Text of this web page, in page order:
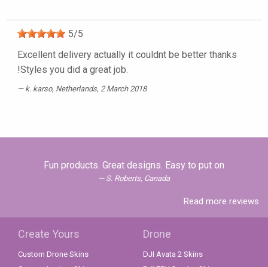
5/5
Excellent delivery actually it couldnt be better thanks
!Styles you did a great job.
k. karso, Netherlands, 2 March 2018
Fun products. Great designs. Easy to put on
S. Roberts, Canada
Read more reviews
Create Yours
Custom Drone Skins
Drone
DJI Avata 2 Skins